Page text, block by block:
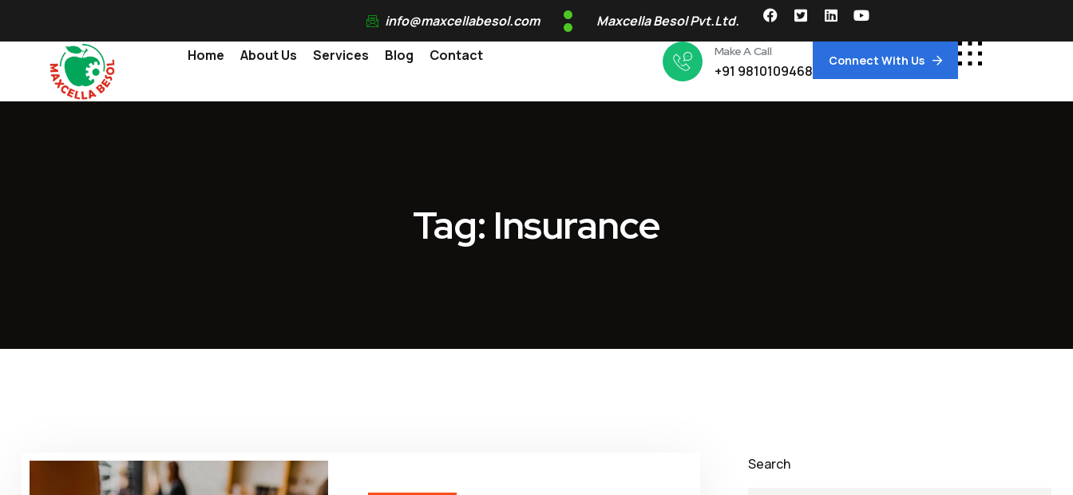
info@maxcellabesol.com
Maxcella Besol Pvt.Ltd.
Home
About Us Services Blog Contact Make A Call
+91 9810109468
Connect With Us
Tag: Insurance
Search